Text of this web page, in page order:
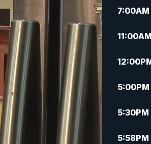
7:00AM
11:00AM
12:00
5:00PM
5:30PM
5:58PM